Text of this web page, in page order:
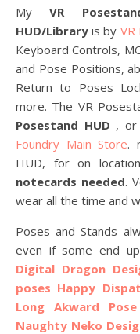
MyVR
HUD/Library is by VR
Keyboard Controls,
and Pose Positions,
Return to Poses
more. The VR
Posestand HUD , or
Foundry Main Store.
HUD, for on
notecards needed.
wear all the time and
Poses and Stands
even if some end
Digital Dragon
poses Happy
Long Akward
Naughty Neko